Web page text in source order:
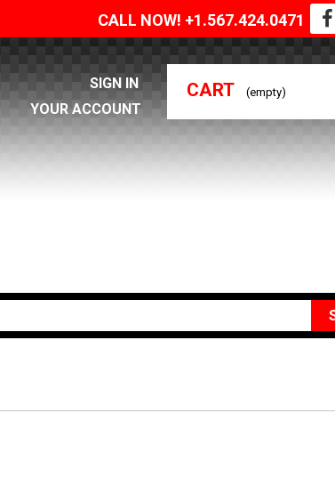
CALL NOW! +1.567.424.0471
CART (empty)
SIGN IN
YOUR ACCOUNT